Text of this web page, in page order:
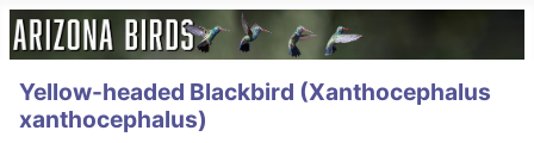
Yellow-headed Blackbird (Xanthocephalus
xanthocephalus)